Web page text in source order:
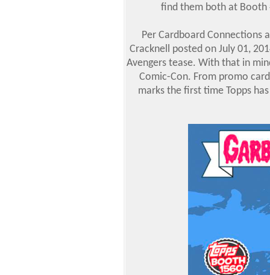
find them both at Booth
Per Cardboard Connections
Cracknell posted on July 01,
Avengers tease. With that in
Comic-Con. From promo
marks the first time Topps